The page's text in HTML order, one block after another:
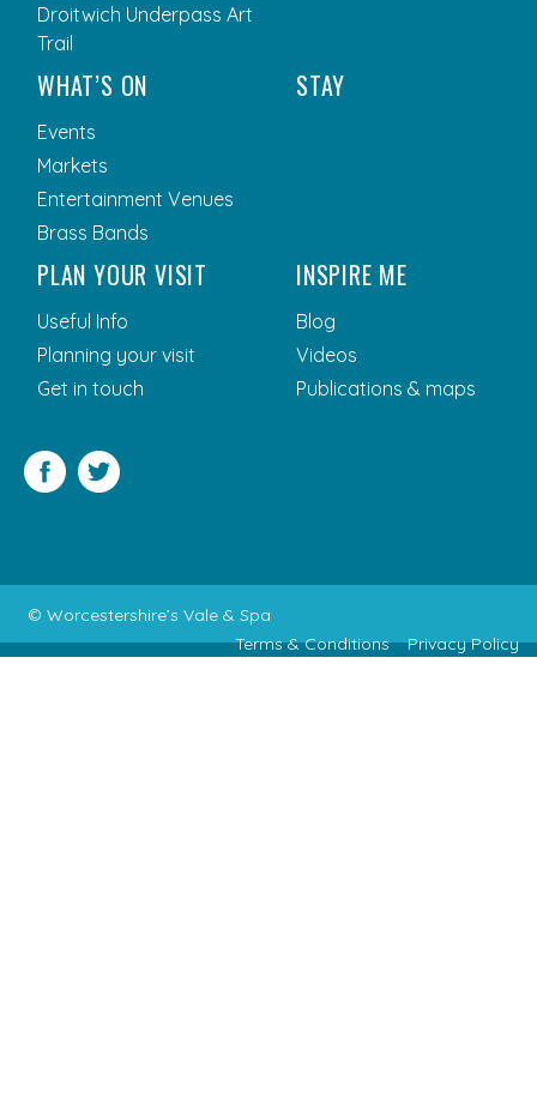
Droitwich Underpass Art
Trail
WHAT’S ON
Events
Markets
Entertainment Venues
Brass Bands
STAY
PLAN YOUR VISIT
Useful Info
Planning your visit
Get in touch
INSPIRE ME
Blog
Videos
Publications & maps
Facebook
© Worcestershire’s Vale & Spa
Terms & Conditions
Privacy Policy